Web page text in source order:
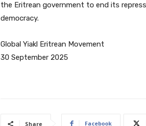
the Eritrean government to end its
democracy.
Global Yiakl Eritrean Movement
30 September 2025
Share Facebook